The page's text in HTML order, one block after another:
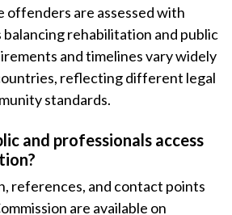
offenders are assessed with
rehabilitation and public
and timelines vary widely
reflecting different legal
standards.
and professionals access
references, and contact points
are available on